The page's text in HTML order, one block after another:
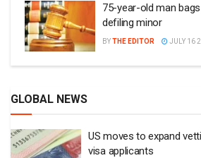
75-year-old man
defiling minor
BYTHE EDITOR JULY 16
GLOBAL NEWS
US moves to expand
visa applicants